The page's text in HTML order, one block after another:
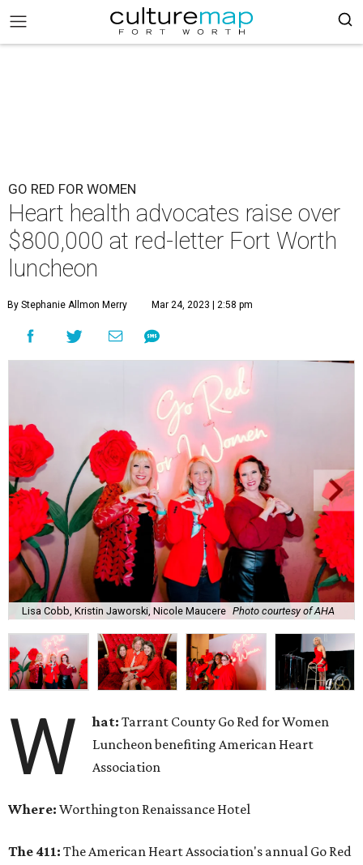
GO RED FOR WOMEN
Heart health advocates raise over
$800,000 at red-letter Fort Worth
luncheon
By Stephanie Allmon Merry Mar 24, 2023 | 2:58 pm
Lisa Cobb, Kristin Jaworski, Nicole Maucere Photo courtesy of AHA
W hat:Tarrant County Go Red for Women
Luncheon benefiting American Heart
Association
Where: Worthington Renaissance Hotel
The 411: The American Heart Association's annual Go Red